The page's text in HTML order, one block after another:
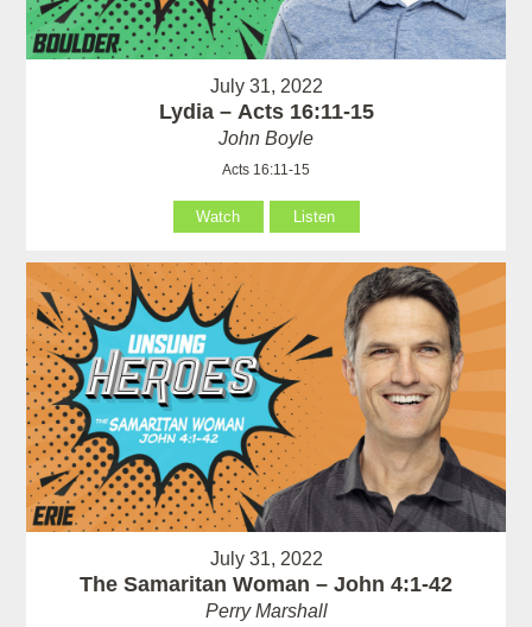
July 31, 2022
Lydia – Acts 16:11-15
John Boyle
Acts 16:11-15
Watch Listen
July 31, 2022
The Samaritan Woman – John 4:1-42
Perry Marshall